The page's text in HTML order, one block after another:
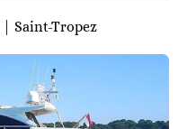
| Saint-Tropez